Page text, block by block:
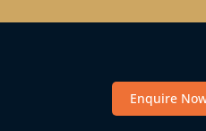
Enquire